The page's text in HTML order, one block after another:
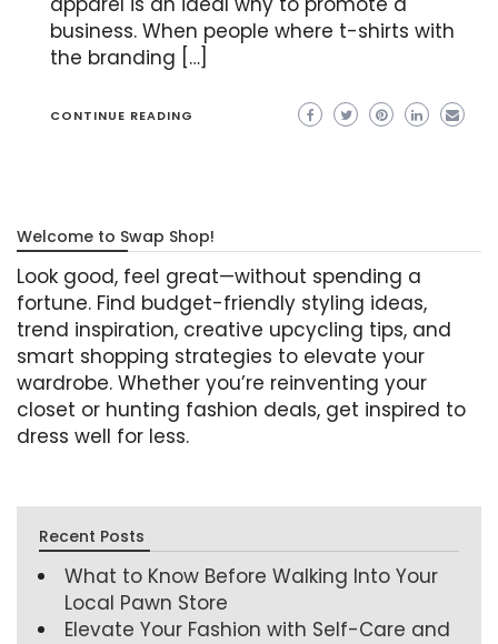
business. When people where t-shirts with
the branding […]
CONTINUE READING
Welcome to Swap Shop!
Look good, feel great—without spending a
fortune. Find budget-friendly styling ideas,
trend inspiration, creative upcycling tips, and
smart shopping strategies to elevate your
wardrobe. Whether you’re reinventing your
closet or hunting fashion deals, get inspired to
dress well for less.
Recent Posts
What to Know Before Walking Into Your
Local Pawn Store
Elevate Your Fashion with Self-Care and